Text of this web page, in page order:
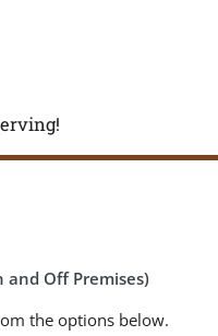
and Off Premises)
the options below.